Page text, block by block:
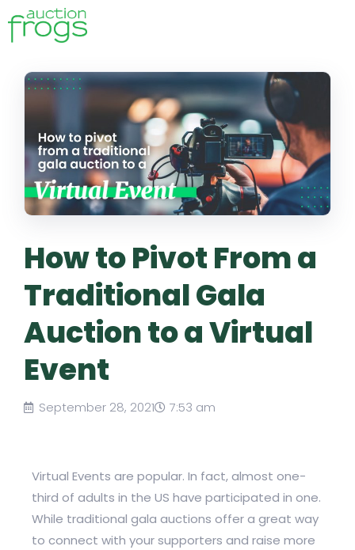
How to Pivot From a
Traditional Gala
Auction to a Virtual
Event
September 28, 2021 7:53 am
Virtual Events are popular. In fact, almost one-
third of adults in the US have participated in one.
While traditional gala auctions offer a great way
to connect with your supporters and raise more